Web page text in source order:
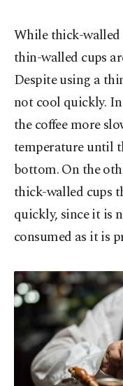
While thick-walled
thin-walled cups
Despite using a
not cool quickly.
the coffee more
temperature until
bottom. On the
thick-walled cups
quickly, since it is
consumed as it is